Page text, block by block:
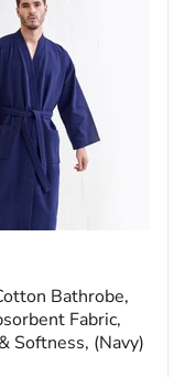
Bathrobe,
Fabric,
Softness, (Navy)